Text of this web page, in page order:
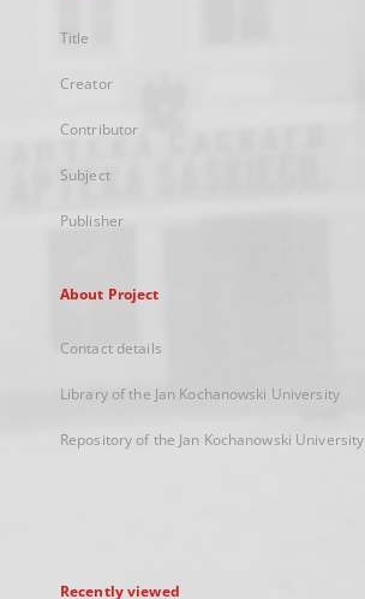
Title
Creator
Contributor
Subject
Publisher
About Project
Contact details
Library of the Jan Kochanowski University
Repository of the Jan Kochanowski University
Recently viewed